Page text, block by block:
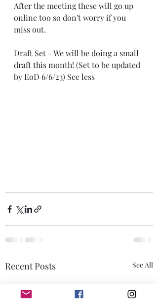
After the meeting these will go up
online too so don't worry if you
miss out.
Draft Set - We will be doing a small
draft this month! (Set to be updated
by EoD 6/6/23) See less
Recent Posts See All